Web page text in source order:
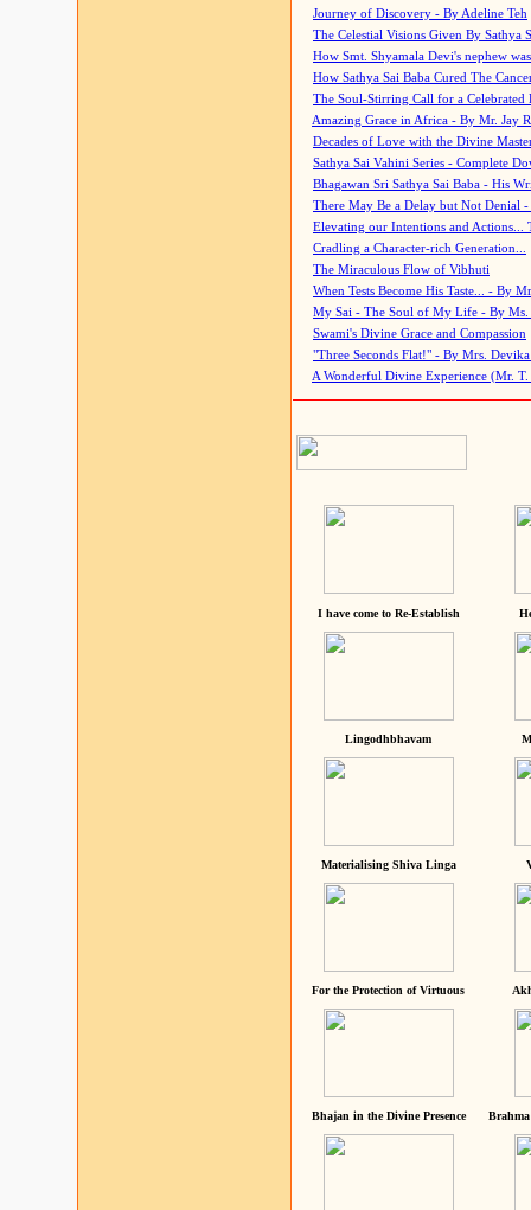
Journey of Discovery - By Adeline Teh
The Celestial Visions Given By Sathya
How Smt. Shyamala Devi's nephew
How Sathya Sai Baba Cured The
The Soul-Stirring Call for a
Amazing Grace in Africa - By Mr. Jay
Decades of Love with the Divine
Sathya Sai Vahini Series - Complete
Bhagawan Sri Sathya Sai Baba - His
There May Be a Delay but Not Denial
Elevating our Intentions and Actions...
Cradling a Character-rich Generation...
The Miraculous Flow of Vibhuti
When Tests Become His Taste... - By
My Sai - The Soul of My Life - By Ms.
Swami's Divine Grace and Compassion
"Three Seconds Flat!" - By Mrs. Devika
A Wonderful Divine Experience (Mr. T.
I have come to Re-Establish
Lingodhbhavam
Materialising Shiva Linga
For the Protection of Virtuous
Bhajan in the Divine Presence